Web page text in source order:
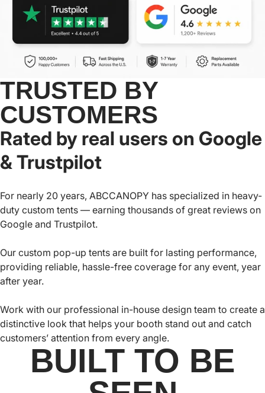
TRUSTED BY
CUSTOMERS
Rated by real users on Google
& Trustpilot
For nearly 20 years, ABCCANOPY has specialized in heavy-
duty custom tents — earning thousands of great reviews on
Google and Trustpilot.
Our custom pop-up tents are built for lasting performance,
providing reliable, hassle-free coverage for any event, year
after year.
Work with our professional in-house design team to create a
distinctive look that helps your booth stand out and catch
customers’ attention from every angle.
BUILT TO BE